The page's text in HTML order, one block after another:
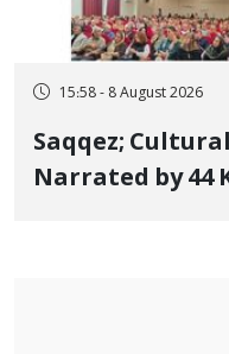
15:58 - 8 August 2026
Saqqez;
Narrated by 44